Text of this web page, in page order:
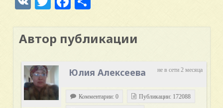
Автор публикации
не в сети 2 месяца
Юлия Алексеева
Комментарии: 0 Публикации: 172088